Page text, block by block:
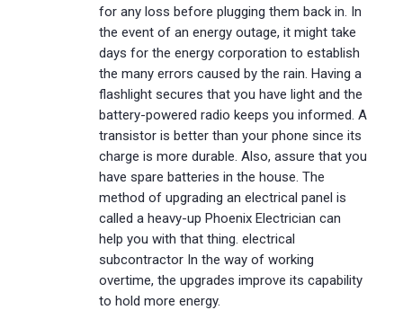
for any loss before plugging them back in. In
the event of an energy outage, it might take
days for the energy corporation to establish
the many errors caused by the rain. Having a
flashlight secures that you have light and the
battery-powered radio keeps you informed. A
transistor is better than your phone since its
charge is more durable. Also, assure that you
have spare batteries in the house. The
method of upgrading an electrical panel is
called a heavy-up Phoenix Electrician can
help you with that thing. electrical
subcontractor In the way of working
overtime, the upgrades improve its capability
to hold more energy.